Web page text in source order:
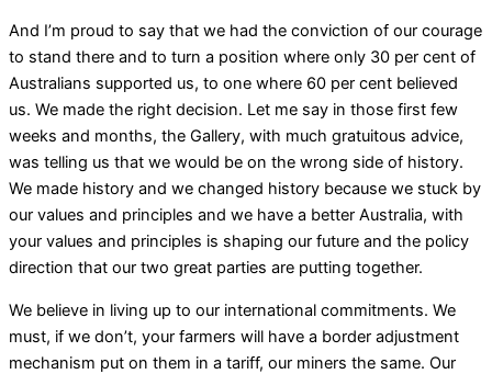
And I’m proud to say that we had the conviction of our courage
to stand there and to turn a position where only 30 per cent of
Australians supported us, to one where 60 per cent believed
us. We made the right decision. Let me say in those first few
weeks and months, the Gallery, with much gratuitous advice,
was telling us that we would be on the wrong side of history.
We made history and we changed history because we stuck by
our values and principles and we have a better Australia, with
your values and principles is shaping our future and the policy
direction that our two great parties are putting together.
We believe in living up to our international commitments. We
must, if we don’t, your farmers will have a border adjustment
mechanism put on them in a tariff, our miners the same. Our